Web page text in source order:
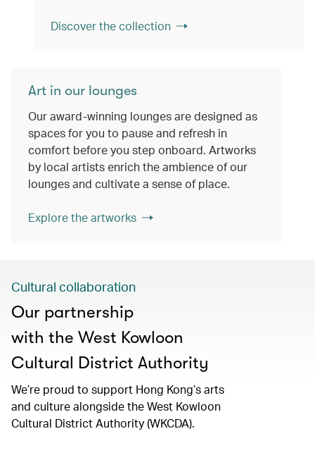
Discover the collection
Art in our lounges
Our award-winning lounges are designed as
spaces for you to pause and refresh in
comfort before you step onboard. Artworks
by local artists enrich the ambience of our
lounges and cultivate a sense of place.
Explore the artworks
Cultural collaboration
Our partnership
with the West Kowloon
Cultural District Authority
We’re proud to support Hong Kong’s arts
and culture alongside the West Kowloon
Cultural District Authority (WKCDA).